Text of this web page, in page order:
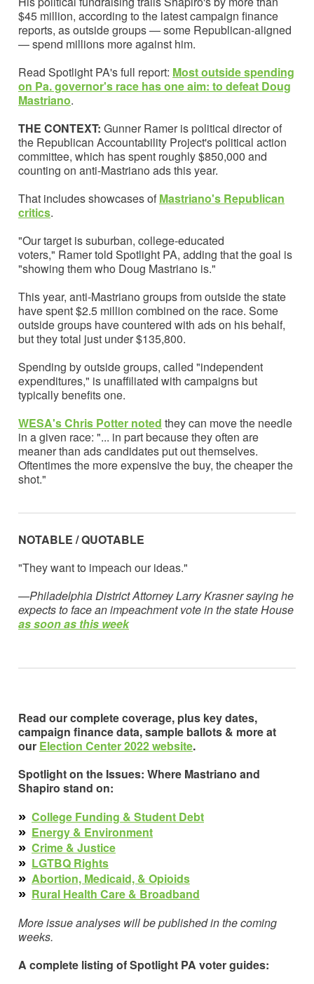
$45 million, according to the latest campaign finance
reports, as outside groups — some Republican-aligned
— spend millions more against him.
Read Spotlight PA's full report: Most outside spending
on Pa. governor's race has one aim: to defeat Doug
Mastriano.
THE CONTEXT: Gunner Ramer is political director of
the Republican Accountability Project's political action
committee, which has spent roughly $850,000 and
counting on anti-Mastriano ads this year.
That includes showcases ofMastriano's Republican
critics.
"Our target is suburban, college-educated
voters," Ramer told Spotlight PA, adding that the goal is
"showing them who Doug Mastriano is."
This year, anti-Mastriano groups from outside the state
have spent $2.5 million combined on the race. Some
outside groups have countered with ads on his behalf,
but they total just under $135,800.
Spending by outside groups, called "independent
expenditures," is unaffiliated with campaigns but
typically benefits one.
WESA's Chris Potter noted they can move the needle
in a given race: "... in part because they often are
meaner than ads candidates put out themselves.
Oftentimes the more expensive the buy, the cheaper the
shot."
NOTABLE / QUOTABLE
"They want to impeach our ideas."
—Philadelphia District Attorney Larry Krasner saying he
expects to face an impeachment vote in the state House
as soon as this week
Read our complete coverage, plus key dates,
campaign finance data, sample ballots & more at
our Election Center 2022 website.
Spotlight on the Issues: Where Mastriano and
Shapiro stand on:
» College Funding & Student Debt
» Energy & Environment
» Crime & Justice
» LGTBQ Rights
» Abortion, Medicaid, & Opioids
» Rural Health Care & Broadband
More issue analyses will be published in the coming
weeks.
A complete listing of Spotlight PA voter guides: